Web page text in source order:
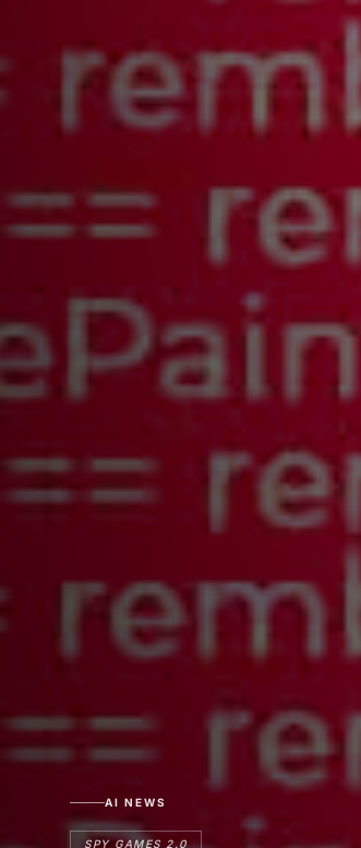
AI NEWS
SPY GAMES 2.0